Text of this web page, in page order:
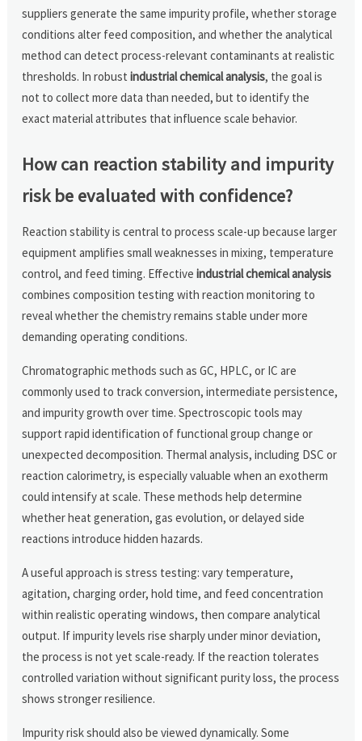
suppliers generate the same impurity profile, whether storage
conditions alter feed composition, and whether the analytical
method can detect process-relevant contaminants at realistic
thresholds. In robustindustrial chemical analysis, the goal is
not to collect more data than needed, but to identify the
exact material attributes that influence scale behavior.
How can reaction stability and impurity
risk be evaluated with confidence?
Reaction stability is central to process scale-up because larger
equipment amplifies small weaknesses in mixing, temperature
control, and feed timing. Effectiveindustrial chemical analysis
combines composition testing with reaction monitoring to
reveal whether the chemistry remains stable under more
demanding operating conditions.
Chromatographic methods such as GC, HPLC, or IC are
commonly used to track conversion, intermediate persistence,
and impurity growth over time. Spectroscopic tools may
support rapid identification of functional group change or
unexpected decomposition. Thermal analysis, including DSC or
reaction calorimetry, is especially valuable when an exotherm
could intensify at scale. These methods help determine
whether heat generation, gas evolution, or delayed side
reactions introduce hidden hazards.
A useful approach is stress testing: vary temperature,
agitation, charging order, hold time, and feed concentration
within realistic operating windows, then compare analytical
output. If impurity levels rise sharply under minor deviation,
the process is not yet scale-ready. If the reaction tolerates
controlled variation without significant purity loss, the process
shows stronger resilience.
Impurity risk should also be viewed dynamically. Some